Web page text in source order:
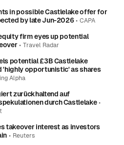
in possible Castlelake offer for
by late Jun-2026•CAPA
firm eyes up potential
•Travel Radar
potential £3B Castlelake
'highly opportunistic' as shares
Alpha
zurückhaltend auf
durch Castlelake•
takeover interest as investors
• Reuters